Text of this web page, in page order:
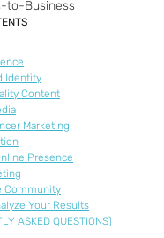
to-Business
Identity
Content
Marketing
Presence
Community
Your Results
ASKED QUESTIONS)